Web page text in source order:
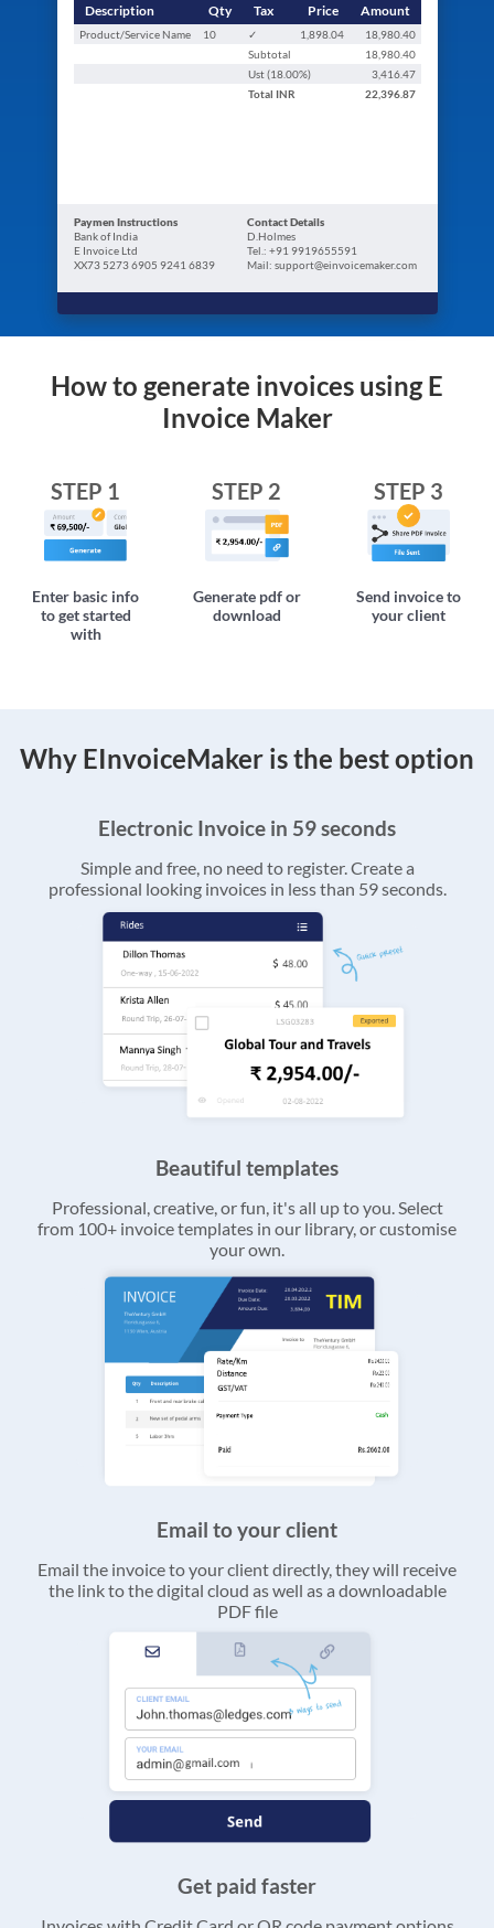
Description Qty Tax Price Amount
Product/Service Name 10 ✓ 1,898.04
18,980.40
Subtotal
18,980.40
Ust (18.00%)
3,416.47
Total INR 22,396.87
Paymen Instructions
Bank of India
E Invoice Ltd
XX73 5273 6905 9241 6839
Contact Details
D.Holmes
Tel.: +91 9919655591
Mail: support@einvoicemaker.com
How to generate invoices using E
Invoice Maker
STEP 1
Enter basic info
to get started
with
STEP 2
Generate pdf or
download
STEP 3
Send invoice to
your client
Why EInvoiceMaker is the best option
Electronic Invoice in 59 seconds
Simple and free, no need to register. Create a
professional looking invoices in less than 59 seconds.
Beautiful templates
Professional, creative, or fun, it's all up to you. Select
from 100+ invoice templates in our library, or customise
your own.
Email to your client
Email the invoice to your client directly, they will receive
the link to the digital cloud as well as a downloadable
PDF file
Get paid faster